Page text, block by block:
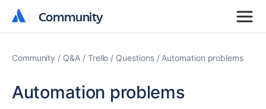
Community
Community
Community Q&A Trello Questions Automation problems
Automation problems